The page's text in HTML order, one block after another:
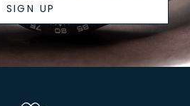
SIGN UP